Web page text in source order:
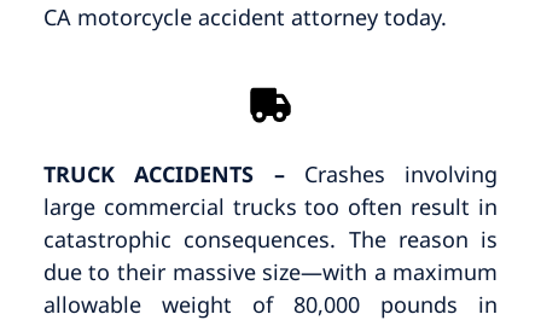
CA motorcycle accident attorney today.
TRUCK ACCIDENTS – Crashes involving
large commercial trucks too often result in
catastrophic consequences. The reason is
due to their massive size—with a maximum
allowable weight of 80,000 pounds in